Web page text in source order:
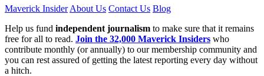
Maverick Insider About Us Contact Us Blog
Help us fund independent journalism to make sure that it remains
free for all to read. Join the 32,000 Maverick Insiders who
contribute monthly (or annually) to our membership community and
you can rest assured of getting the latest reporting every day without
a hitch.